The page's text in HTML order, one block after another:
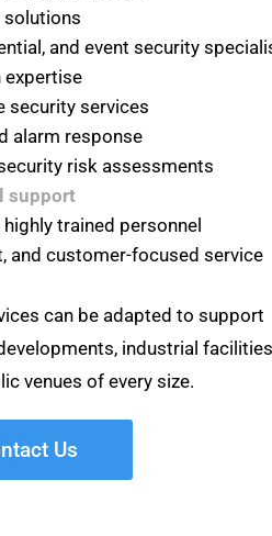
solutions
and event security
expertise
security services
alarm response
risk assessments
support
trained personnel
and customer-focused service
can be adapted to support
industrial
venues of every size.
Us